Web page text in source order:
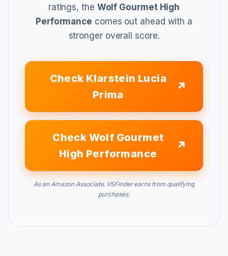
ratings, the Wolf Gourmet High
Performance comes out ahead with a
stronger overall score.
Check Klarstein Lucia
Prima
Check Wolf Gourmet
High Performance
As an Amazon Associate, VSFinder earns from qualifying
purchases.